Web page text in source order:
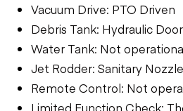
Vacuum Drive: PTO Driven
Debris Tank: Hydraulic
Water Tank: Not
Jet Rodder: Sanitary Nozzle
Remote Control: Not
Limited Function Check: